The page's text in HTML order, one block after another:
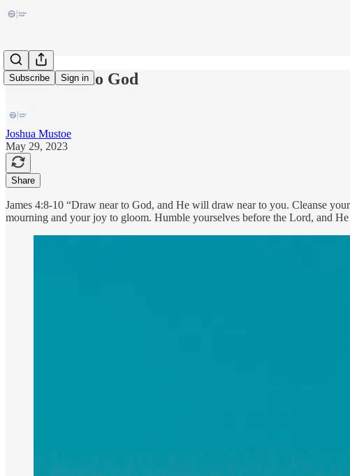
Subscribe Sign in
Draw Near to God
Joshua Mustoe
May 29, 2023
Share
James 4:8-10 “Draw near to God, and He will draw near to you. Cleanse
mourning and your joy to gloom. Humble yourselves before the Lord, and